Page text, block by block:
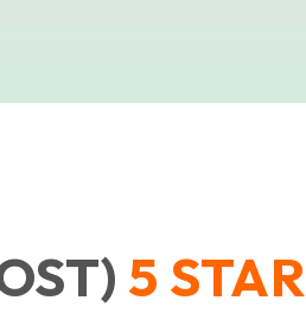
5 STAR